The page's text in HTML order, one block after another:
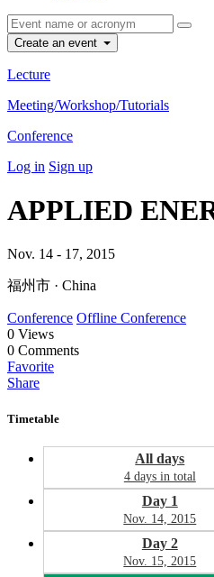
Create an event
Lecture
Meeting/Workshop/Tutorials
Conference
Log in Sign up
APPLIED
Nov. 14 - 17, 2015
福州市 · China
Conference Offline Conference
0 Views
0 Comments
Favorite
Share
Timetable
All days
4 days in total
Day 1
Nov. 14, 2015
Day 2
Nov. 15, 2015